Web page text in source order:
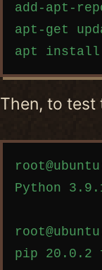
add-apt-
apt-get
Then, to test
Copy code
Python